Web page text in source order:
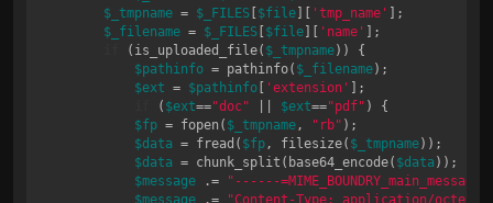
$_tmpname = $_FILES $file 'tmp_name'
];
$_filename = $_FILES $file 'name'
];
(is_uploaded_file( $_tmpname)) {
$pathinfo = pathinfo( $_filename);
$ext = $pathinfo 'extension'
];
( $ext=="doc" $ext=="pdf" ) {
$fp = fopen( $_tmpname, "rb" );
$data = fread( $fp, filesize( $_tmpname));
$data = chunk_split(base64_encode( $data ));
$message .=
"------
$message .= "Content-Type: application/octet-